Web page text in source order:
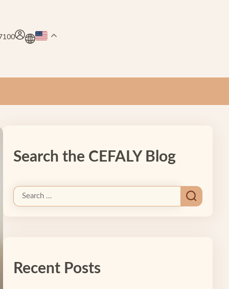
Search the CEFALY Blog
Recent Posts